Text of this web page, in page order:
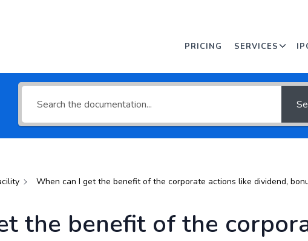
PRICING SERVICES
an answer or
When can I get the benefit of the corporate actions like dividend,
the benefit of the